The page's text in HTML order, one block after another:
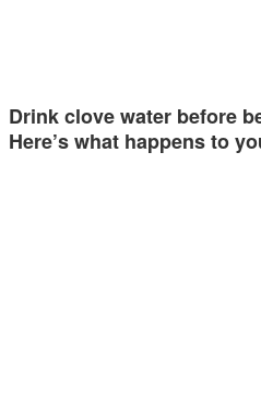
Drink clove water before
Here’s what happens to